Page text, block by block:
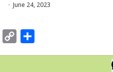
June 24, 2023